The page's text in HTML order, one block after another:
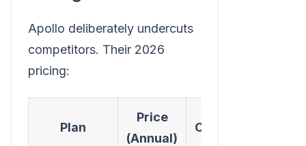
Apollo deliberately undercuts
competitors. Their 2026
pricing:
Plan
Price
(Annual)
Credits/Month